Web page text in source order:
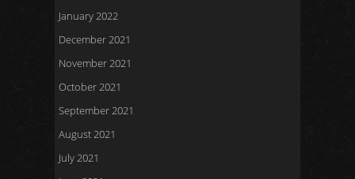
January 2022
December 2021
November 2021
October 2021
September 2021
August 2021
July 2021